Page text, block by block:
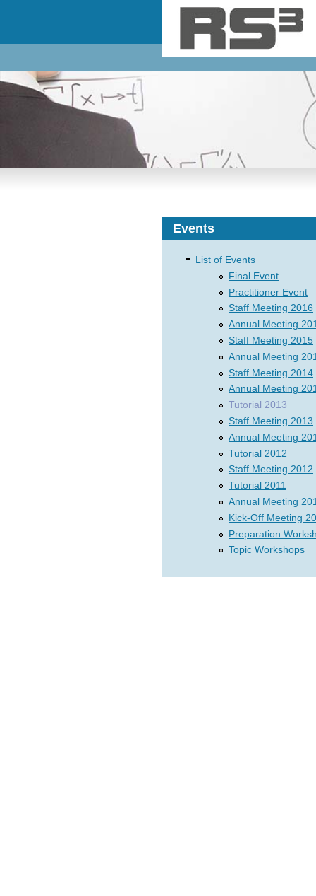
Events
List of Events
Final Event
Practitioner Event
Staff Meeting 2016
Annual Meeting
Staff Meeting 2015
Annual Meeting
Staff Meeting 2014
Annual Meeting
Tutorial 2013
Staff Meeting 2013
Annual Meeting
Tutorial 2012
Staff Meeting 2012
Tutorial 2011
Annual Meeting
Kick-Off Meeting
Preparation
Topic Workshops